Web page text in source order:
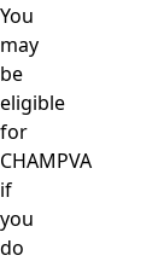
You
may
be
eligible
for
CHAMPVA
if
you
do